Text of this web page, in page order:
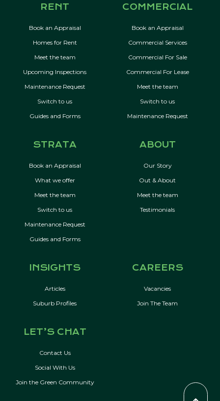
RENT
Book an Appraisal
Homes for Rent
Meet the team
Upcoming Inspections
Maintenance Request
Switch to us
Guides and Forms
COMMERCIAL
Book an Appraisal
Commercial Services
Commercial For Sale
Commercial For Lease
Meet the team
Switch to us
Maintenance Request
STRATA
Book an Appraisal
What we offer
Meet the team
Switch to us
Maintenance Request
Guides and Forms
ABOUT
Our Story
Out & About
Meet the team
Testimonials
INSIGHTS
Articles
Suburb Profiles
CAREERS
Vacancies
Join The Team
LET’S CHAT
Contact Us
Social With Us
Join the Green Community